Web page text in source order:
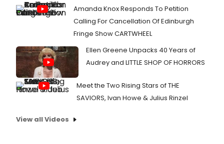
Amanda Knox Responds To Petition
Calling For Cancellation Of Edinburgh
Fringe Show CARTWHEEL
Ellen Greene Unpacks 40 Years of
Audrey and LITTLE SHOP OF HORRORS
Meet the Two Rising Stars of THE
SAVIORS, Ivan Howe & Julius Rinzel
View all Videos